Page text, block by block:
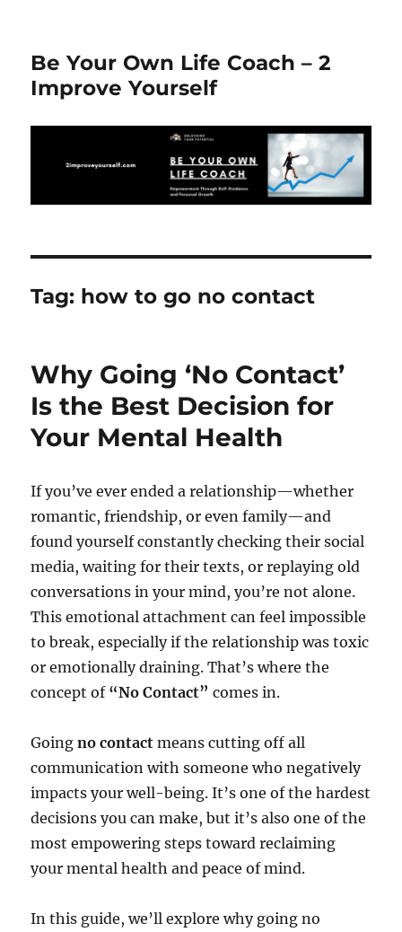
Be Your Own Life Coach – 2
Improve Yourself
Tag: how to go no contact
Why Going ‘No Contact’
Is the Best Decision for
Your Mental Health
If you’ve ever ended a relationship—whether
romantic, friendship, or even family—and
found yourself constantly checking their social
media, waiting for their texts, or replaying old
conversations in your mind, you’re not alone.
This emotional attachment can feel impossible
to break, especially if the relationship was toxic
or emotionally draining. That’s where the
concept of “No Contact” comes in.
Goingno contact means cutting off all
communication with someone who negatively
impacts your well-being. It’s one of the hardest
decisions you can make, but it’s also one of the
most empowering steps toward reclaiming
your mental health and peace of mind.
In this guide, we’ll explore why going no